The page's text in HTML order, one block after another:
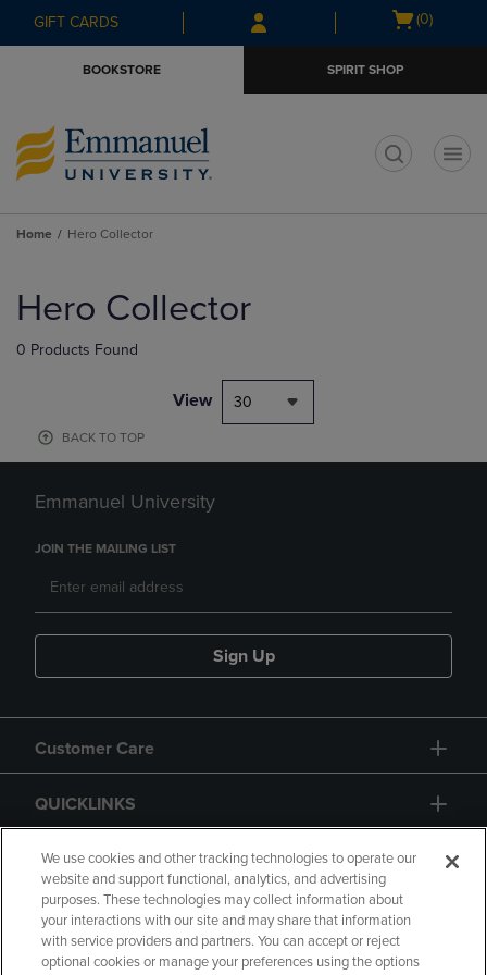
Skip
to
Skip
to
menu
GIFT CARDS
Open
(0)
BOOKSTORE SPIRIT SHOP
Home Hero Collector
products
Hero Collector
0 Products Found
View 30
BACK TO TOP
Emmanuel University
JOIN THE MAILING LIST
Sign Up
Customer Care
QUICKLINKS
GIFT CARD
We use cookies and other tracking technologies to operate our
website and support functional, analytics, and advertising
purposes. These technologies may collect information about
your interactions with our site and may share that information
with service providers and partners. You can accept or reject
optional cookies or manage your preferences using the options